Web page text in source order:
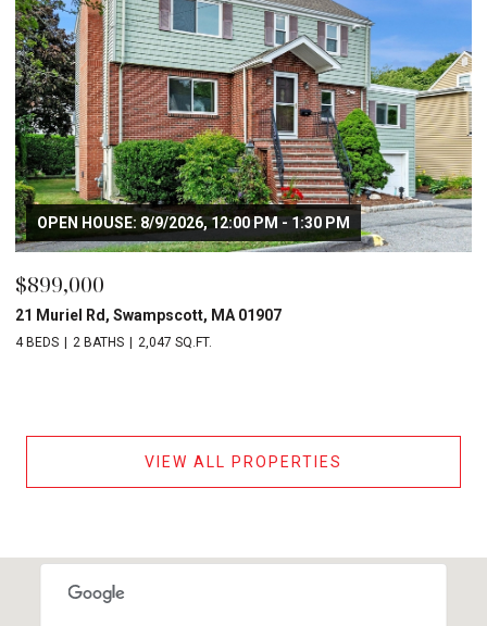
OPEN HOUSE: 8/9/2026, 12:00 PM - 1:30 PM
$899,000
21 Muriel Rd, Swampscott, MA 01907
4 BEDS 2 BATHS 2,047 SQ.FT.
VIEW ALL PROPERTIES